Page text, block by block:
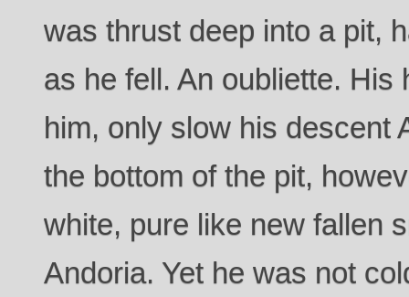
was thrust deep into a pit,
as he fell. An oubliette. His
him, only slow his descent
the bottom of the pit,
white, pure like new fallen
Andoria. Yet he was not